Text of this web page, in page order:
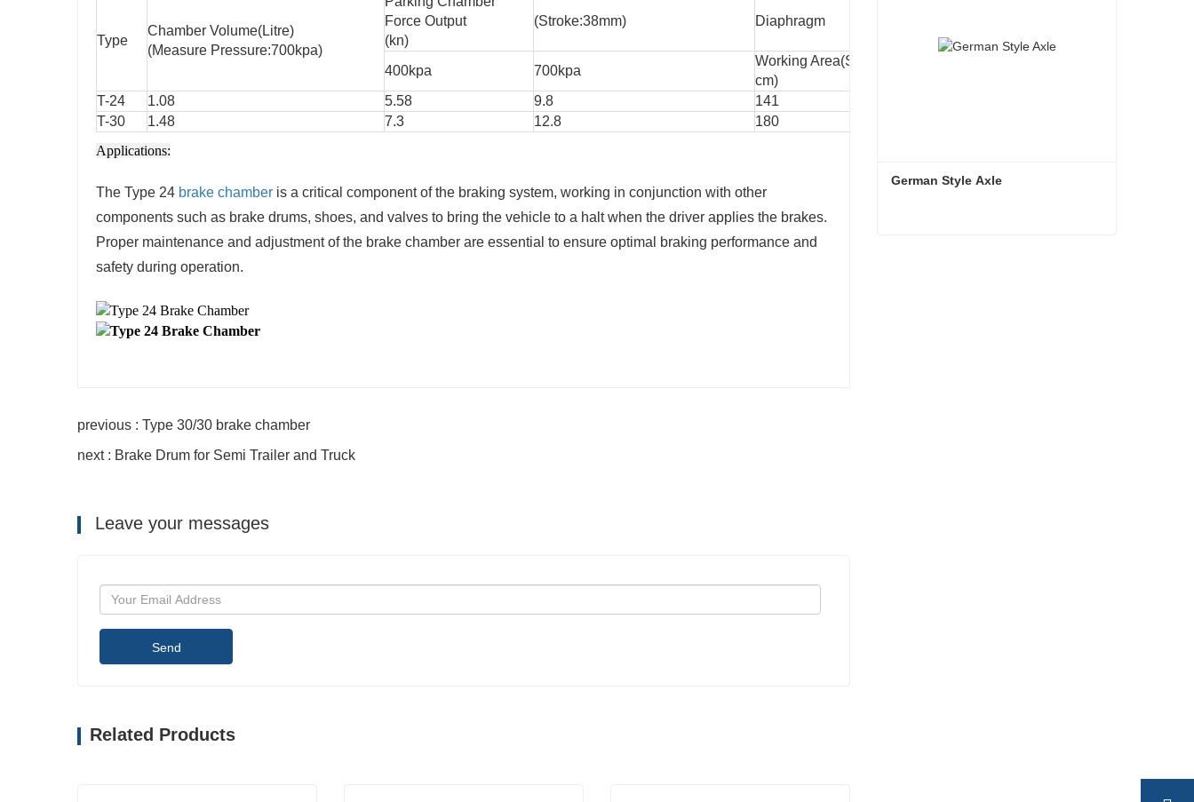
Type
Chamber Volume(Litre)
(Measure Pressure:700kpa)
Force Output
(kn)
(Stroke:38mm) Diaphragm
400kpa 700kpa
Working Area(SQ
cm)
T-24
1.08 5.58 9.8 141
T-30
1.48 7.3 12.8 180
Applications:
The Type 24 brake chamber is a critical component of the braking system, working in conjunction with other
components such as brake drums, shoes, and valves to bring the vehicle to a halt when the driver applies the brakes.
Proper maintenance and adjustment of the brake chamber are essential to ensure optimal braking performance and
safety during operation.
previous : Type 30/30 brake chamber
next : Brake Drum for Semi Trailer and Truck
Leave your messages
Send
Related Products
German Style Axle